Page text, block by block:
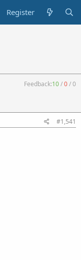
Register
Feedback:10/0/0
#1,541